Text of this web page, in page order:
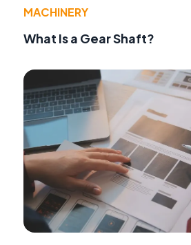
MACHINERY
What Is a Gear Shaft?